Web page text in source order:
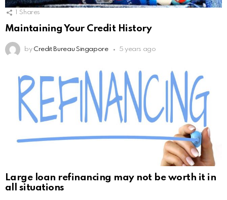
1 Shares
Maintaining Your Credit History
by Credit Bureau Singapore 5 years ago
Large loan refinancing may not be worth it in
all situations